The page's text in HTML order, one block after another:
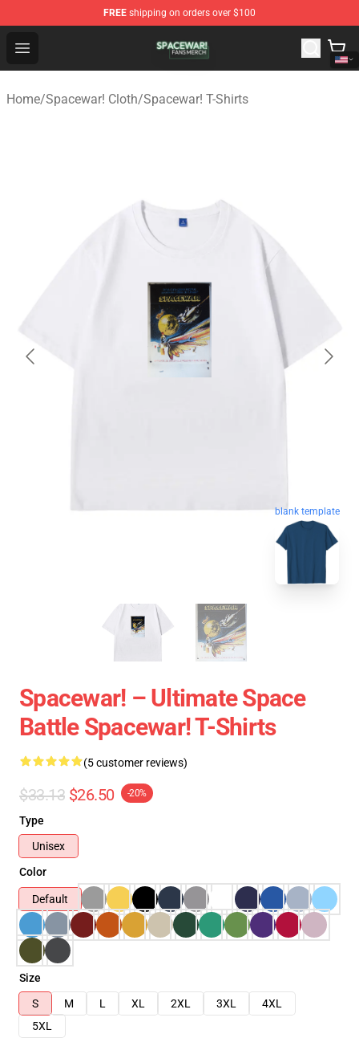
FREE shipping on orders over $100
Open menu
Spacewar! Shop - Official Spacewar! Merchandise Store
Home/Spacewar! Cloth/Spacewar! T-Shirts
blank template
Spacewar! – Ultimate Space
Battle Spacewar! T-Shirts
(5 customer reviews)
$33.13 $26.50 -20%
Type
Unisex
Color
Default
Size
S
M L XL 2XL 3XL
4XL
5XL